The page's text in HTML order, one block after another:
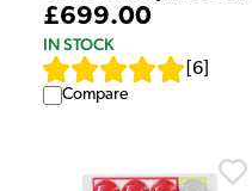
£699.00
IN STOCK
6
Compare